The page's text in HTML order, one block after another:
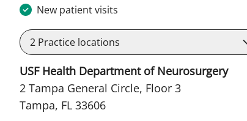
New patient visits
2 Practice locations
USF Health Department of Neurosurgery
2 Tampa General Circle, Floor 3
Tampa, FL 33606